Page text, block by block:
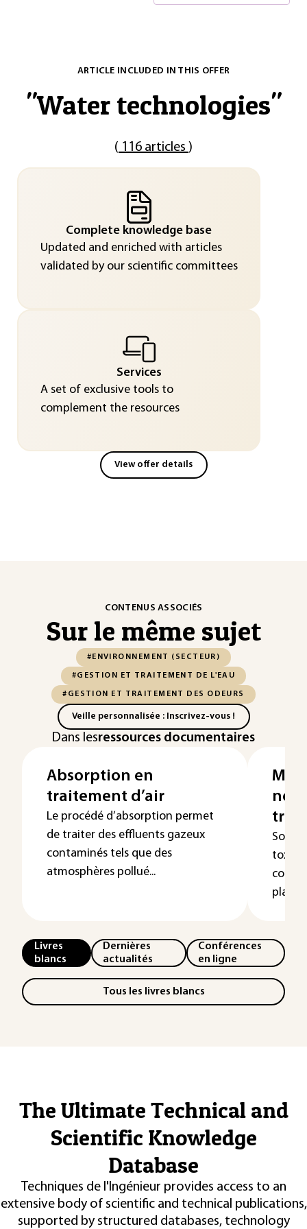
ARTICLE INCLUDED IN THIS OFFER
"Water technologies"
( 116 articles )
Complete knowledge base
Updated and enriched with articles
validated by our scientific committees
Services
A set of exclusive tools to
complement the resources
View offer details
CONTENUS ASSOCIÉS
Sur le même sujet
#ENVIRONNEMENT (SECTEUR)
#GESTION ET TRAITEMENT DE L'EAU
#GESTION ET TRAITEMENT DES ODEURS
Veille personnalisée : Inscrivez-vous !
Dans lesressources documentaires
Absorption en
traitement d’air
Le procédé d’absorption permet
de traiter des effluents gazeux
contaminés tels que des
atmosphères pollué...
Livres
blancs
Dernières
actualités
Conférences
en ligne
Tous les livres blancs
The Ultimate Technical and
Scientific Knowledge
Database
Techniques de l'Ingénieur provides access to an
extensive body of scientific and technical publications,
supported by structured databases, technology